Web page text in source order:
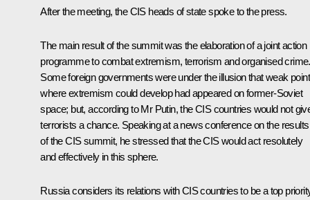
After the meeting, the CIS heads of state spoke to the press.
The main result of the summit was the elaboration of a joint action
programme to combat extremism, terrorism and organised crime.
Some foreign governments were under the illusion that weak
where extremism could develop had appeared on former-Soviet
space; but, according to Mr Putin, the CIS countries would not
terrorists a chance. Speaking at a news conference on the results
of the CIS summit, he stressed that the CIS would act resolutely
and effectively in this sphere.
Russia considers its relations with CIS countries to be a top